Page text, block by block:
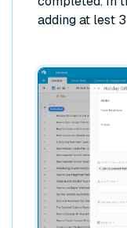
adding at lest